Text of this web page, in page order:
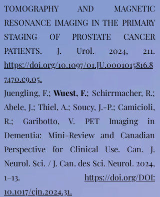
TOMOGRAPHY AND MAGNETIC
RESONANCE IMAGING IN THE PRIMARY
STAGING OF PROSTATE CANCER
PATIENTS. J. Urol. 2024, 211.
https://doi.org/10.1097/01.JU.0001015816.8
7470.c9.05.
Juengling, F.; Wuest, F.; Schirrmacher, R.;
Abele, J.; Thiel, A.; Soucy, J.-P.; Camicioli,
R.; Garibotto, V. PET Imaging in
Dementia: Mini-Review and Canadian
Perspective for Clinical Use. Can. J.
Neurol. Sci. / J. Can. des Sci. Neurol. 2024,
1–13. https://doi.org/DOI:
10.1017/cjn.2024.31.